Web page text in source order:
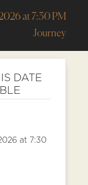
at 7:30 PM
Journey
DATE
at 7:30